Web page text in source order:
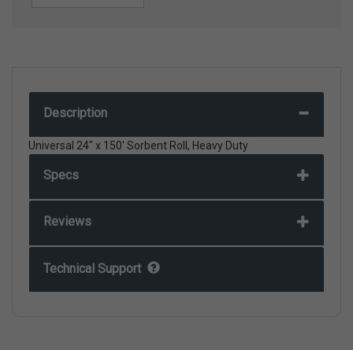
Description
Universal 24" x 150' Sorbent Roll, Heavy Duty
Specs
Reviews
Technical Support